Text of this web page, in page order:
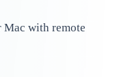
with remote